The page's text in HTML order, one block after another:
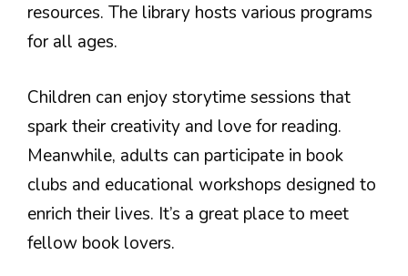
resources. The library hosts various programs
for all ages.
Children can enjoy storytime sessions that
spark their creativity and love for reading.
Meanwhile, adults can participate in book
clubs and educational workshops designed to
enrich their lives. It’s a great place to meet
fellow book lovers.